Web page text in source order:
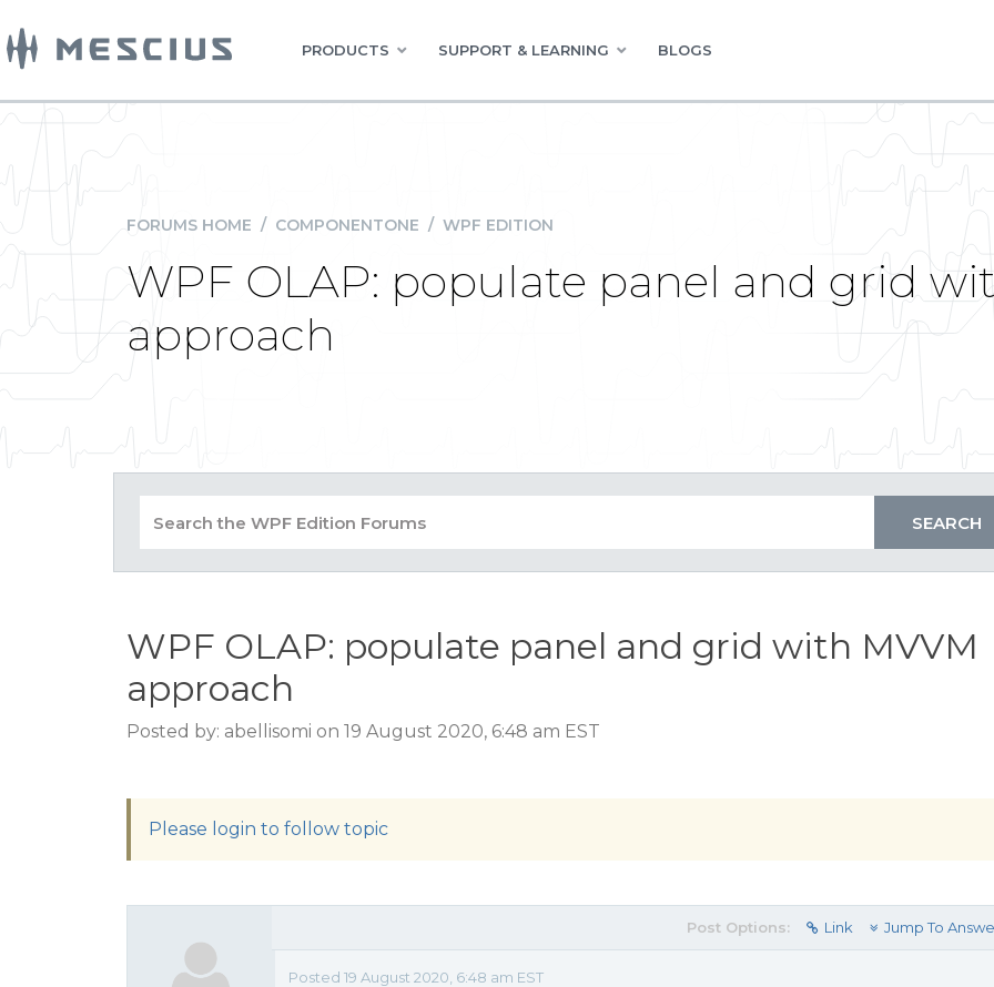
PRODUCTS SUPPORT & LEARNING BLOGS
FORUMS HOME / COMPONENTONE / WPF EDITION
WPF OLAP: populate panel and grid
approach
WPF OLAP: populate panel and grid with MVVM
approach
Posted by: abellisomi on 19 August 2020, 6:48 am EST
Please login to follow topic
Post Options: Link Jump To
Posted 19 August 2020, 6:48 am EST